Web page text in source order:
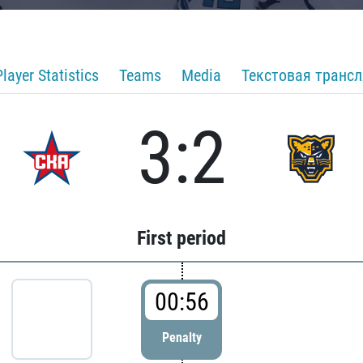
Statistics Teams Media Текстовая
3:2
First period
00:56
Penalty